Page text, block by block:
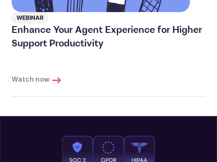
WEBINAR
Enhance Your Agent Experience for Higher
Support Productivity
Watch now